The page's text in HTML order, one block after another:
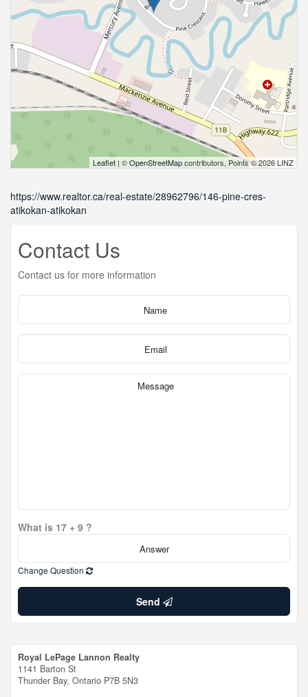
Leaflet | ©OpenStreetMapcontributors, Points © 2026 LINZ
https://www.realtor.ca/real-estate/28962796/146-pine-cres-
atikokan-atikokan
Contact Us
Contact us for more information
What is 17 + 9 ?
Change Question
Send
Royal LePage Lannon Realty
1141 Barton St
Thunder Bay, Ontario P7B 5N3